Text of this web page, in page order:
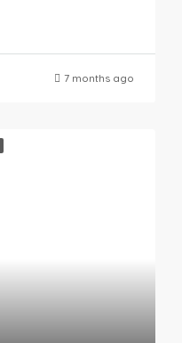
7 months ago